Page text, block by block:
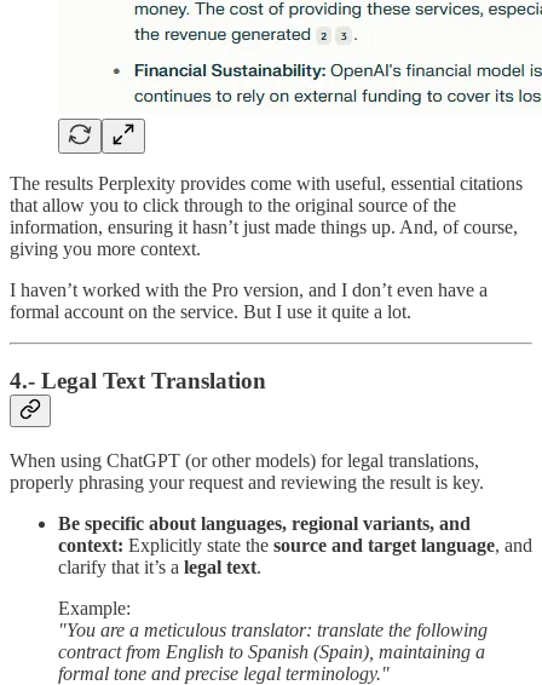
The results Perplexity provides come with useful, essential citations
that allow you to click through to the original source of the
information, ensuring it hasn’t just made things up. And, of course,
giving you more context.
I haven’t worked with the Pro version, and I don’t even have a
formal account on the service. But I use it quite a lot.
4.- Legal Text Translation
When using ChatGPT (or other models) for legal translations,
properly phrasing your request and reviewing the result is key.
Be specific about languages, regional variants, and
context: Explicitly state the source and target language, and
clarify that it’s a legal text.
Example:
"You are a meticulous translator: translate the following
contract from English to Spanish (Spain), maintaining a
formal tone and precise legal terminology."